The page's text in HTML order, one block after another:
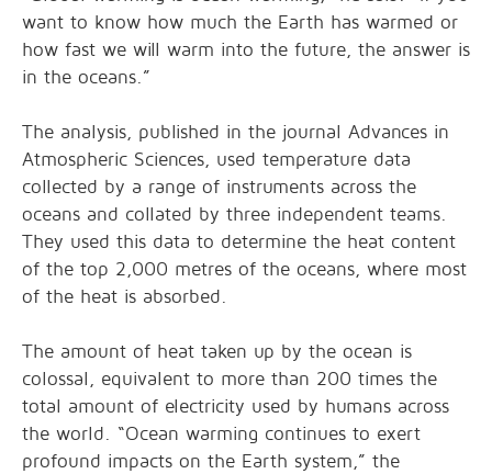
want to know how much the Earth has warmed or
how fast we will warm into the future, the answer is
in the oceans.”
The analysis, published in the journal Advances in
Atmospheric Sciences, used temperature data
collected by a range of instruments across the
oceans and collated by three independent teams.
They used this data to determine the heat content
of the top 2,000 metres of the oceans, where most
of the heat is absorbed.
The amount of heat taken up by the ocean is
colossal, equivalent to more than 200 times the
total amount of electricity used by humans across
the world. “Ocean warming continues to exert
profound impacts on the Earth system,” the